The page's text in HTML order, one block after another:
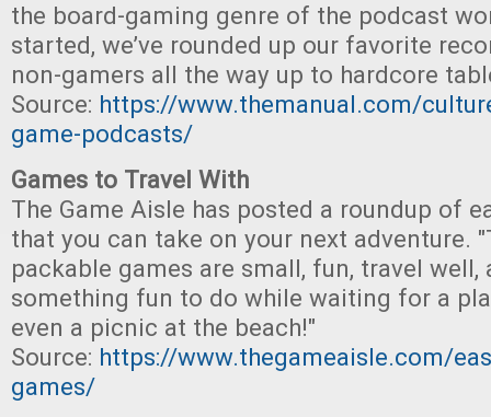
the board-gaming genre of the podcast
started, we’ve rounded up our favorite
non-gamers all the way up to hardcore
Source: https://www.themanual.com/
game-podcasts/
Games to Travel With
The Game Aisle has posted a roundup of
that you can take on your next adventure.
packable games are small, fun, travel well,
something fun to do while waiting for a
even a picnic at the beach!"
Source: https://www.thegameaisle.com/
games/